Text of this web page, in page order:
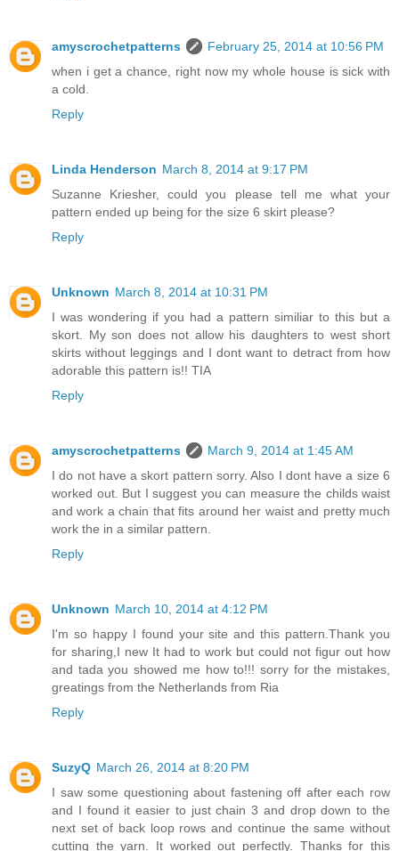
amyscrochetpatterns
February 25, 2014 at 10:56 PM
when i get a chance, right now my whole house is sick with
a cold.
Reply
Linda Henderson March 8, 2014 at 9:17 PM
Suzanne Kriesher, could you please tell me what your
pattern ended up being for the size 6 skirt please?
Reply
Unknown March 8, 2014 at 10:31 PM
I was wondering if you had a pattern similiar to this but a
skort. My son does not allow his daughters to west short
skirts without leggings and I dont want to detract from how
adorable this pattern is!! TIA
Reply
amyscrochetpatterns
March 9, 2014 at 1:45 AM
I do not have a skort pattern sorry. Also I dont have a size 6
worked out. But I suggest you can measure the childs waist
and work a chain that fits around her waist and pretty much
work the in a similar pattern.
Reply
Unknown March 10, 2014 at 4:12 PM
I'm so happy I found your site and this pattern.Thank you
for sharing,I new It had to work but could not figur out how
and tada you showed me how to!!! sorry for the mistakes,
greatings from the Netherlands from Ria
Reply
SuzyQ March 26, 2014 at 8:20 PM
I saw some questioning about fastening off after each row
and I found it easier to just chain 3 and drop down to the
next set of back loop rows and continue the same without
cutting the yarn. It worked out perfectly. Thanks for this